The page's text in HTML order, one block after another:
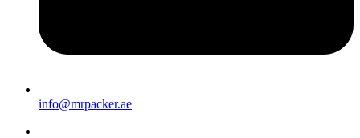
info@mrpacker.ae